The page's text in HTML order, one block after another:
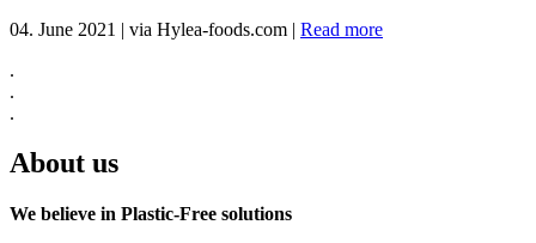
04. June 2021 | via Hylea-foods.com | Read more
.
.
.
About us
We believe in Plastic-Free solutions